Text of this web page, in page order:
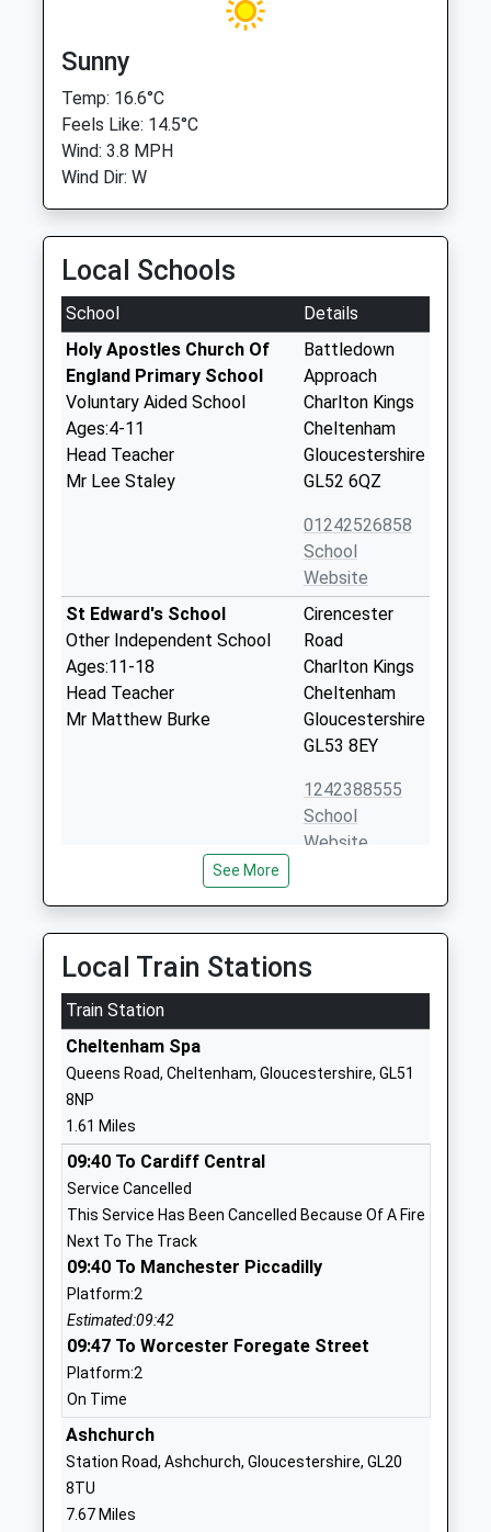
Sunny
Temp: 16.6°C
Feels Like: 14.5°C
Wind: 3.8 MPH
Wind Dir: W
Local Schools
School
Details
Holy Apostles Church Of
England Primary School
Voluntary Aided School
Ages:4-11
Head Teacher
Mr Lee Staley
Battledown
Approach
Charlton Kings
Cheltenham
Gloucestershire
GL52 6QZ
01242526858
School
Website
St Edward's School
Other Independent School
Ages:11-18
Head Teacher
Mr Matthew Burke
Cirencester
Road
Charlton Kings
Cheltenham
Gloucestershire
GL53 8EY
1242388555
School
Website
St Edward's Preparatory
School
Other Independent School
Ages:1-11
Head Teacher
Mr Paul Fathers
Charlton Kings
Cheltenham
Gloucestershire
GL52 6NR
1242388550
Website
St Johns Church Of
England Primary School
Voluntary Controlled School
Ages:4-11
Head Teacher
Mrs Victoria Beevers
Cheltenham
School
Cheltenham College
Other Independent School
Ages:2-19
Head Teacher
Mrs Nicola Huggett
Cheltenham
1242265600
See More
Local Train Stations
Train Station
Cheltenham Spa
Queens Road, Cheltenham, Gloucestershire, GL51
8NP
1.61 Miles
09:40 To Cardiff Central
Service Cancelled
This Service Has Been Cancelled Because Of A Fire
Next To The Track
09:40 To Manchester Piccadilly
Platform:2
Estimated:09:42
09:47 To Worcester Foregate Street
Platform:2
On Time
Ashchurch
Station Road, Ashchurch, Gloucestershire, GL20
8TU
7.67 Miles